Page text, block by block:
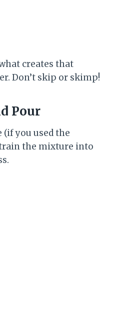
creates that
Don’t skip or skimp!
Pour
(if you used the
the mixture into